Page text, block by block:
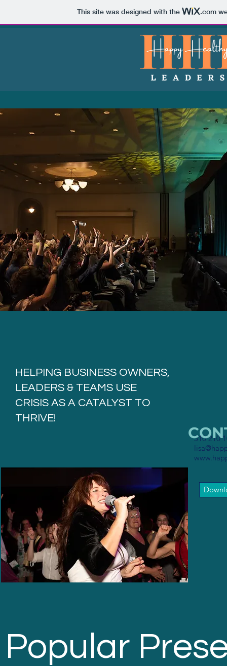
This site was designed with the .com
510 210
HELPING BUSINESS OWNERS,
LEADERS & TEAMS USE
CRISIS AS A CATALYST TO
THRIVE!
Popular